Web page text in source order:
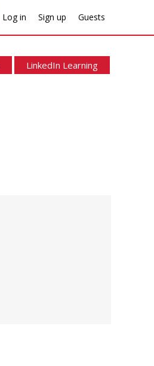
Log in Sign up Guests
LinkedIn Learning